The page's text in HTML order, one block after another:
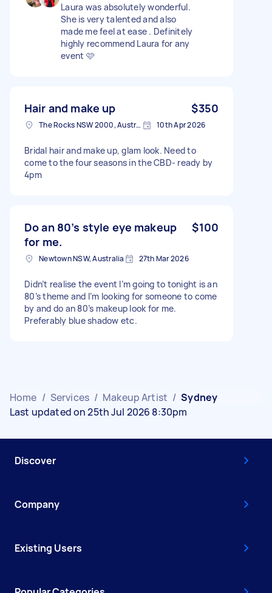
Laura was absolutely wonderful.
She is very talented and also
made me feel at ease . Definitely
highly recommend Laura for any
event 🩷
Hair and make up $350
The Rocks NSW 2000, Australia 10th Apr 2026
Bridal hair and make up, glam look. Need to
come to the four seasons in the CBD- ready by
4pm
Do an 80’s style eye makeup
for me.
$100
Newtown NSW, Australia 27th Mar 2026
Didn’t realise the event I’m going to tonight is an
80’s theme and I’m looking for someone to come
by and do an 80’s makeup look for me.
Preferably blue shadow etc.
Home / Services / Makeup Artist / Sydney
Last updated on 25th Jul 2026 8:30pm
Discover
Company
Existing Users